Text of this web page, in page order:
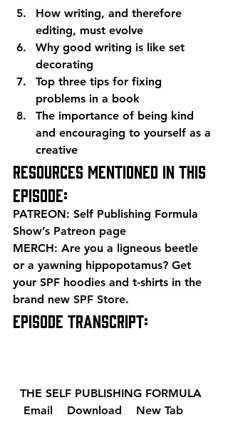
How writing, and therefore
editing, must evolve
Why good writing is like set
decorating
Top three tips for fixing
problems in a book
The importance of being kind
and encouraging to yourself as a
creative
Resources mentioned in this
episode:
PATREON: Self Publishing Formula
Show’s Patreon page
MERCH: Are you a ligneous beetle
or a yawning hippopotamus? Get
your SPF hoodies and t-shirts in the
brand new SPF Store.
EPISODE TRANSCRIPT:
  THE SELF PUBLISHING FORMULA
  Email
  Download
  New Tab